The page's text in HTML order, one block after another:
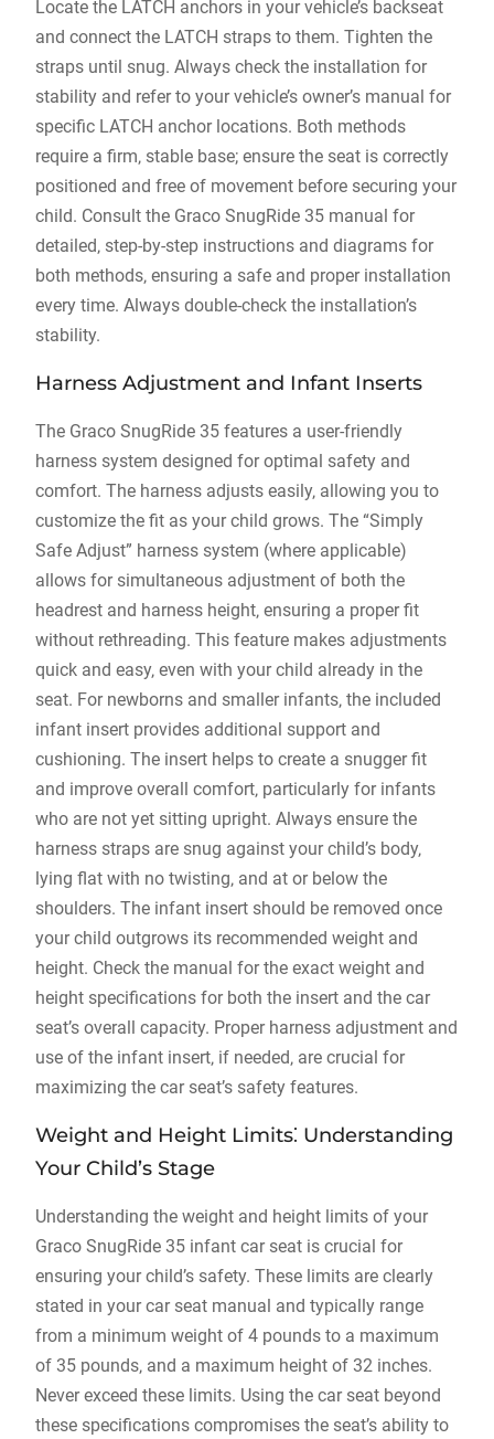
Locate the LATCH anchors in your vehicle’s backseat
and connect the LATCH straps to them. Tighten the
straps until snug. Always check the installation for
stability and refer to your vehicle’s owner’s manual for
specific LATCH anchor locations. Both methods
require a firm‚ stable base; ensure the seat is correctly
positioned and free of movement before securing your
child. Consult the Graco SnugRide 35 manual for
detailed‚ step-by-step instructions and diagrams for
both methods‚ ensuring a safe and proper installation
every time. Always double-check the installation’s
stability.
Harness Adjustment and Infant Inserts
The Graco SnugRide 35 features a user-friendly
harness system designed for optimal safety and
comfort. The harness adjusts easily‚ allowing you to
customize the fit as your child grows. The “Simply
Safe Adjust” harness system (where applicable)
allows for simultaneous adjustment of both the
headrest and harness height‚ ensuring a proper fit
without rethreading. This feature makes adjustments
quick and easy‚ even with your child already in the
seat. For newborns and smaller infants‚ the included
infant insert provides additional support and
cushioning. The insert helps to create a snugger fit
and improve overall comfort‚ particularly for infants
who are not yet sitting upright. Always ensure the
harness straps are snug against your child’s body‚
lying flat with no twisting‚ and at or below the
shoulders. The infant insert should be removed once
your child outgrows its recommended weight and
height. Check the manual for the exact weight and
height specifications for both the insert and the car
seat’s overall capacity. Proper harness adjustment and
use of the infant insert‚ if needed‚ are crucial for
maximizing the car seat’s safety features.
Weight and Height Limits⁚ Understanding
Your Child’s Stage
Understanding the weight and height limits of your
Graco SnugRide 35 infant car seat is crucial for
ensuring your child’s safety. These limits are clearly
stated in your car seat manual and typically range
from a minimum weight of 4 pounds to a maximum
of 35 pounds‚ and a maximum height of 32 inches.
Never exceed these limits. Using the car seat beyond
these specifications compromises the seat’s ability to